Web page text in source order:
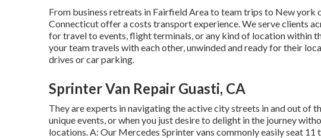
From business retreats in Fairfield Area to team trips to New york
Connecticut offer a costs transport experience. We serve clients
for travel to events, flight terminals, or any kind of location within
your team travels with each other, unwinded and ready for their
drives or car parking.
Sprinter Van Repair Guasti, CA
They are experts in navigating the active city streets in and out of
unique events, or when you just desire to delight in the journey
locations. A: Our Mercedes Sprinter vans commonly easily seat 11